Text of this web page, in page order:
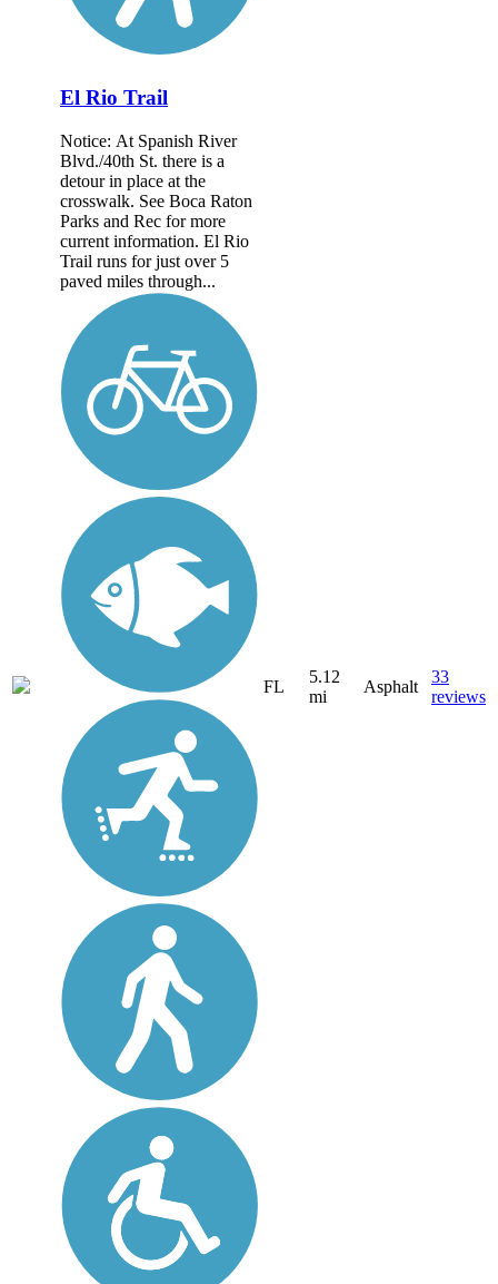
El Rio Trail
Notice: At Spanish River
Blvd./40th St. there is a
detour in place at the
crosswalk. See Boca Raton
Parks and Rec for more
current information. El Rio
Trail runs for just over 5
paved miles through...
FL
5.12
mi
Asphalt
33
reviews